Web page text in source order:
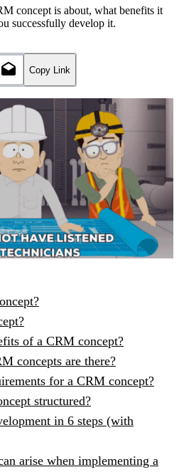
concept is about, what benefits it
successfully develop it.
Copy Link
of a CRM concept?
concepts are there?
for a CRM concept?
structured?
in 6 steps (with
arise when implementing a